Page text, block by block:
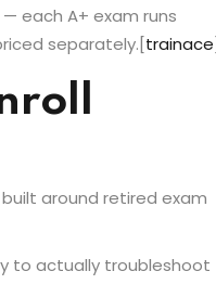
each A+ exam runs
separately.[trainace]
around retired exam
to actually troubleshoot